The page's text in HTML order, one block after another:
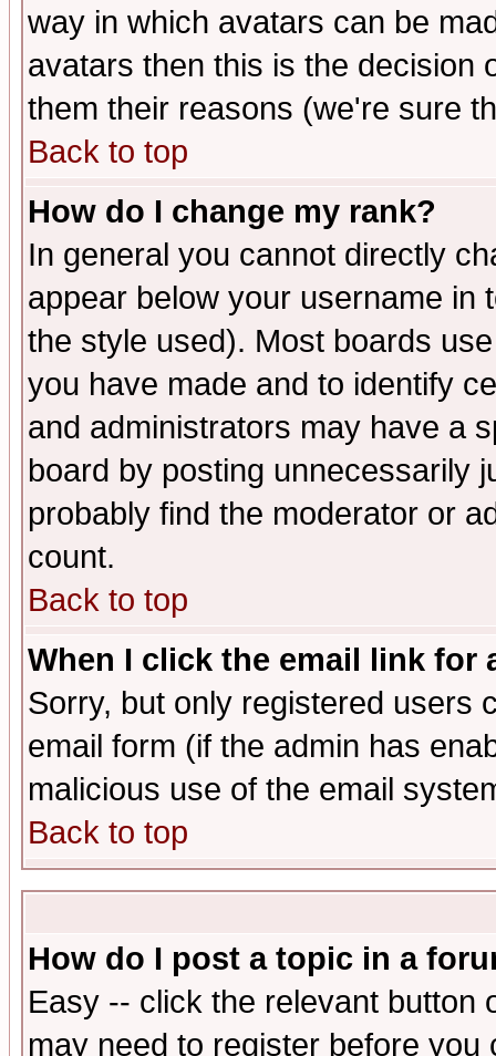
way in which avatars can be
avatars then this is the decision
them their reasons (we're sure
Back to top
How do I change my rank?
In general you cannot directly
appear below your username in
the style used). Most boards
you have made and to identify
and administrators may have a
board by posting unnecessarily
probably find the moderator or
count.
Back to top
When I click the email link for
Sorry, but only registered users
email form (if the admin has
malicious use of the email
Back to top
How do I post a topic in a
Easy -- click the relevant button
may need to register before